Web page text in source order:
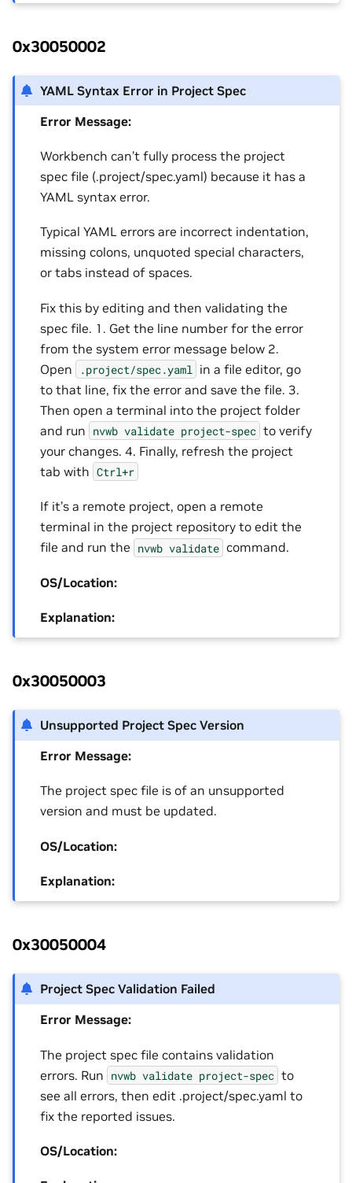
0x30050002
YAML Syntax Error in Project Spec
Error Message:
Workbench can’t fully process the project
spec file (.project/spec.yaml) because it has a
YAML syntax error.
Typical YAML errors are incorrect indentation,
missing colons, unquoted special characters,
or tabs instead of spaces.
Fix this by editing and then validating the
spec file. 1. Get the line number for the error
from the system error message below 2.
Open
.project/spec.yaml in a file editor, go
to that line, fix the error and save the file. 3.
Then open a terminal into the project folder
and run nvwb validate project-spec to verify
your changes. 4. Finally, refresh the project
tab with Ctrl+r
If it’s a remote project, open a remote
terminal in the project repository to edit the
file and run the nvwb validate command.
OS/Location:
Explanation:
0x30050003
Unsupported Project Spec Version
Error Message:
The project spec file is of an unsupported
version and must be updated.
OS/Location:
Explanation:
0x30050004
Project Spec Validation Failed
Error Message:
The project spec file contains validation
errors. Run nvwb validate project-spec to
see all errors, then edit .project/spec.yaml to
fix the reported issues.
OS/Location: